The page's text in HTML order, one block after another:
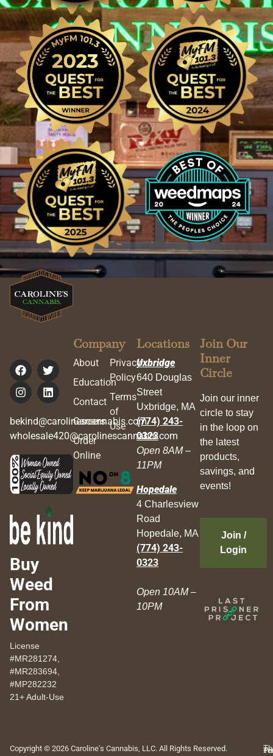
bekind@carolinescannabis.com
wholesale420@carolinescannabis.com
Buy
Weed
From
Women
License
#MR281274,
#MR283694,
#MP282232
21+ Adult-Use
Company
About
Education
Contact
Careers
Order
Online
Privacy
Policy
Terms
of
Use
Locations
Uxbridge
640 Douglas
Street
Uxbridge, MA
(774) 243-
0323
Open 8AM –
11PM
Hopedale
4 Charlesview
Road
Hopedale, MA
(774) 243-
0323
Open 10AM –
10PM
Join Our
Inner
Circle
Join our inner
circle to stay
in the loop on
the latest
products,
savings, and
events!
Join /
Login
Copyright © 2026 Caroline's Cannabis, LLC. All Rights Reserved.